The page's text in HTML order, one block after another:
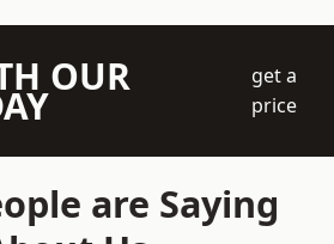
OUR
get a
price
are Saying